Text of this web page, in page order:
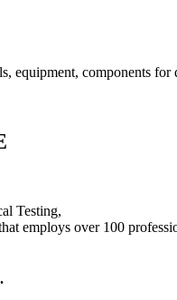
equipment, components
Testing,
employs over 100